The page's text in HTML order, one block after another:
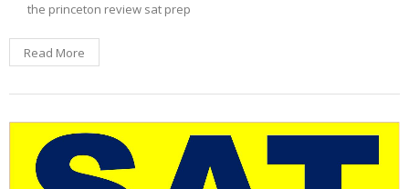
the princeton review sat prep
Read More